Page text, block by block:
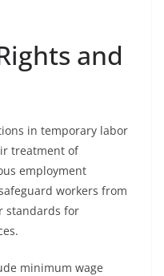
and
in temporary labor
treatment of
employment
workers from
standards for
minimum wage